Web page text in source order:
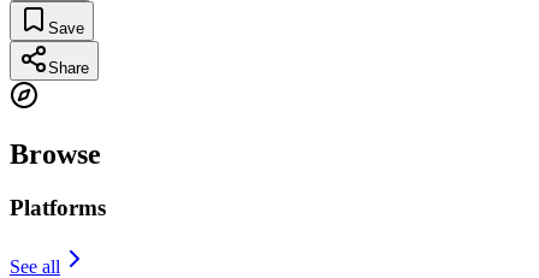
Save
Share
Browse
Platforms
See all